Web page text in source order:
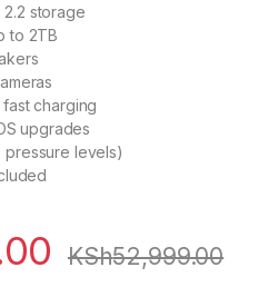
2.2 storage
to 2TB
charging
upgrades
levels)
KSh52,999.00